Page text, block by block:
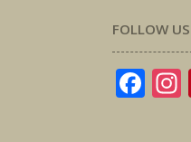
FOLLOW US